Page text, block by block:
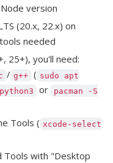
version
(20.x, 22.x) on
needed
25+), you'll need:
/ g++ ( sudo apt
or
pacman -S
Tools ( xcode-select
Tools with "Desktop